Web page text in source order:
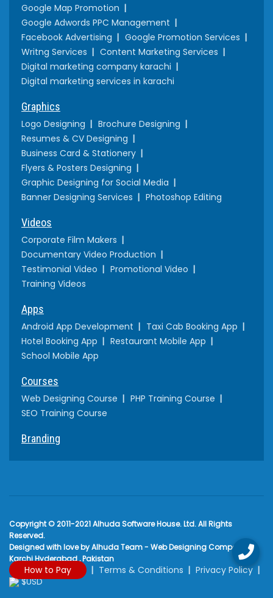
Google Map Promotion
Google Adwords PPC Management
Facebook Advertising
Google Promotion Services
Writng Services
Content Marketing Services
Digital marketing company karachi
Digital marketing services in karachi
Graphics
Logo Designing
Brochure Designing
Resumes & CV Designing
Business Card & Stationery
Flyers & Posters Designing
Graphic Designing for Social Media
Banner Designing Services
Photoshop Editing
Videos
Corporate Film Makers
Documentary Video Production
Testimonial Video
Promotional Video
Training Videos
Apps
Android App Development
Taxi Cab Booking App
Hotel Booking App
Restaurant Mobile App
School Mobile App
Courses
Web Designing Course
PHP Training Course
SEO Training Course
Branding
Copyright © 2011-2021 Alhuda Software House. Ltd. All Rights
Reserved.
Designed with love by Alhuda Team - Web Designing Company
Karchi Hyderabad , Pakistan
How to Pay Terms & Conditions
Privacy Policy
$USD